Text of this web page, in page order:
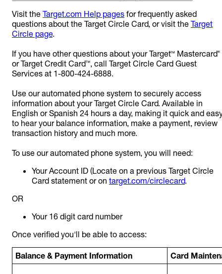
Visit the Target.com Help pages for frequently asked
questions about the Target Circle Card, or visit the Target
Circle page.
If you have other questions about your Target™ Mastercard®
or Target Credit Card™, call Target Circle Card Guest
Services at 1-800-424-6888.
Use our automated phone system to securely access
information about your Target Circle Card. Available in
English or Spanish 24 hours a day, making it quick and
to hear your balance information, make a payment, review
transaction history and much more.
To use our automated phone system, you will need:
Your Account ID (Locate on a previous Target Circle
Card statement or on target.com/circlecard.
OR
Your 16 digit card number
Once verified you'll be able to access:
Balance & Payment Information Card